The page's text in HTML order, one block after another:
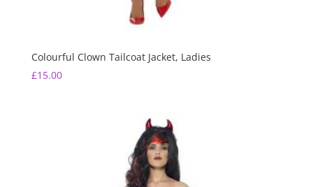
Colourful Clown Tailcoat Jacket, Ladies
£15.00